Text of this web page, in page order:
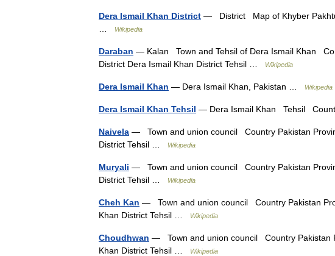
Dera Ismail Khan District — District Map of Khyber
Wikipedia
Daraban — Kalan Town and Tehsil of Dera Ismail Khan
District Dera Ismail Khan District Tehsil …
Wikipedia
Dera Ismail Khan — Dera Ismail Khan, Pakistan … Wikipedia
Dera Ismail Khan Tehsil — Dera Ismail Khan Tehsil
Naivela — Town and union council Country Pakistan
District Tehsil …
Wikipedia
Muryali — Town and union council Country Pakistan
District Tehsil …
Wikipedia
Cheh Kan — Town and union council Country Pakistan
Khan District Tehsil …
Wikipedia
Choudhwan — Town and union council Country Pakistan
Khan District Tehsil …
Wikipedia